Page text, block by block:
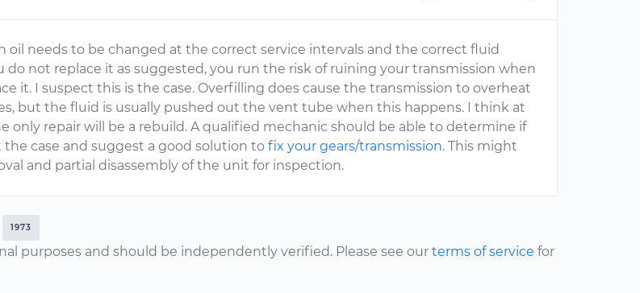
oil needs to be changed at the correct service intervals and the correct fluid
do not replace it as suggested, you run the risk of ruining your transmission when
it. I suspect this is the case. Overfilling does cause the transmission to overheat
but the fluid is usually pushed out the vent tube when this happens. I think at
only repair will be a rebuild. A qualified mechanic should be able to determine if
the case and suggest a good solution tofix your gears/transmission. This might
and partial disassembly of the unit for inspection.
1973
purposes and should be independently verified. Please see our terms of service for